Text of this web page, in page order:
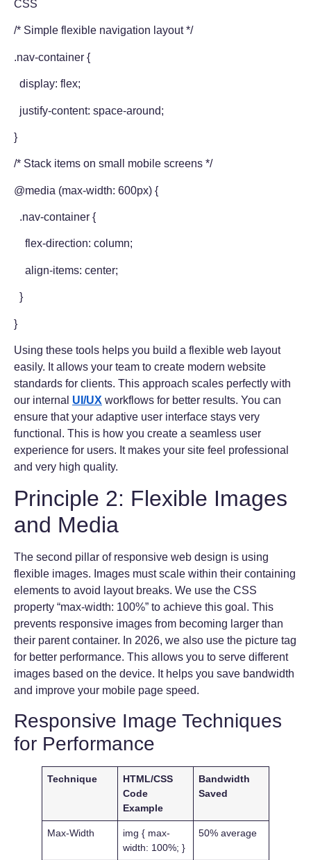
CSS
/* Simple flexible navigation layout */
.nav-container {
display: flex;
justify-content: space-around;
}
/* Stack items on small mobile screens */
@media (max-width: 600px) {
.nav-container {
flex-direction: column;
align-items: center;
}
}
Using these tools helps you build a flexible web layout
easily. It allows your team to create modern website
standards for clients. This approach scales perfectly with
our internal UI/UX workflows for better results. You can
ensure that your adaptive user interface stays very
functional. This is how you create a seamless user
experience for users. It makes your site feel professional
and very high quality.
Principle 2: Flexible Images
and Media
The second pillar of responsive web design is using
flexible images. Images must scale within their containing
elements to avoid layout breaks. We use the CSS
property “max-width: 100%” to achieve this goal. This
prevents responsive images from becoming larger than
their parent container. In 2026, we also use the picture tag
for better performance. This allows you to serve different
images based on the device. It helps you save bandwidth
and improve your mobile page speed.
Responsive Image Techniques
for Performance
Technique
HTML/CSS
Code
Example
Bandwidth
Saved
Max-Width
img { max-
width: 100%; }
50% average